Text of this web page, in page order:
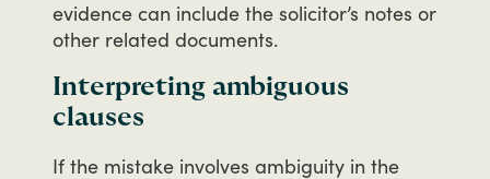
evidence can include the solicitor’s notes or
other related documents.
Interpreting ambiguous
clauses
If the mistake involves ambiguity in the